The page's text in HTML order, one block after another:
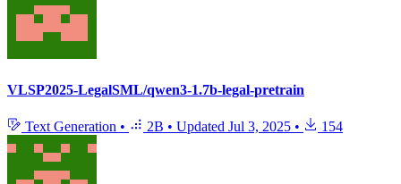
VLSP2025-LegalSML/qwen3-1.7b-legal-pretrain
Text Generation • 2B • Updated Jul 3, 2025 • 154